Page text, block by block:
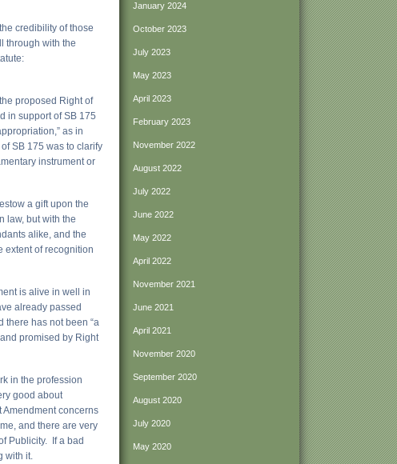
credibility of those
through with the
proposed Right of
in support of SB 175
as in
SB 175 was to clarify
instrument or
a gift upon the
law, but with the
alike, and the
extent of recognition
is alive in well in
already passed
there has not been “a
promised by Right
in the profession
good about
concerns
and there are very
Publicity. If a bad
with it.
January 2024
October 2023
July 2023
May 2023
April 2023
February 2023
November 2022
August 2022
July 2022
June 2022
May 2022
April 2022
November 2021
June 2021
April 2021
November 2020
September 2020
August 2020
July 2020
May 2020